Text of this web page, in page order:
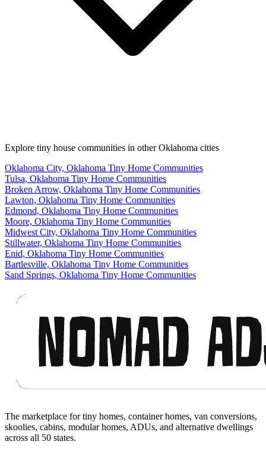
Explore tiny house communities in other Oklahoma cities
Oklahoma City, Oklahoma Tiny Home Communities
Tulsa, Oklahoma Tiny Home Communities
Broken Arrow, Oklahoma Tiny Home Communities
Lawton, Oklahoma Tiny Home Communities
Edmond, Oklahoma Tiny Home Communities
Moore, Oklahoma Tiny Home Communities
Midwest City, Oklahoma Tiny Home Communities
Stillwater, Oklahoma Tiny Home Communities
Enid, Oklahoma Tiny Home Communities
Bartlesville, Oklahoma Tiny Home Communities
Sand Springs, Oklahoma Tiny Home Communities
The marketplace for tiny homes, container homes, van conversions,
skoolies, cabins, modular homes, ADUs, and alternative dwellings
across all 50 states.